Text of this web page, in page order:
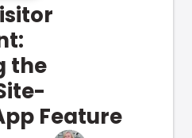
the
Feature